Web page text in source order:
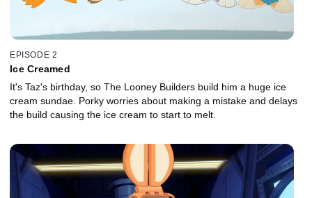
EPISODE 2
Ice Creamed
It's Taz's birthday, so The Looney Builders build him a huge ice
cream sundae. Porky worries about making a mistake and delays
the build causing the ice cream to start to melt.